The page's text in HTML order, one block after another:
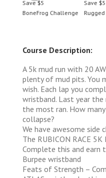
Save $5
BoneFrog Challenge
Save $5
Course Description:
A 5k mud run with 20
plenty of mud pits. You
wish. Each lap you
wristband. Last year
the most ran. How
collapse?
We have awesome side
The RUBICON RACE
Complete this and earn
Burpee wristband
Feats of Strength –